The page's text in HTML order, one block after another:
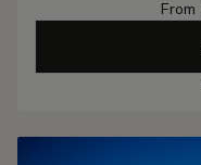
From